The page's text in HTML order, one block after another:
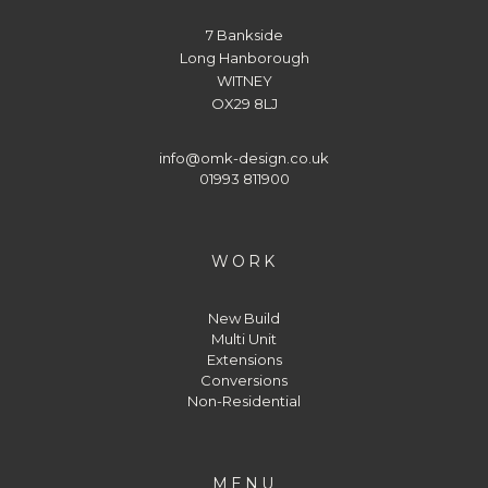
7 Bankside
Long Hanborough
WITNEY
OX29 8LJ
info@omk-design.co.uk
01993 811900
WORK
New Build
Multi Unit
Extensions
Conversions
Non-Residential
MENU